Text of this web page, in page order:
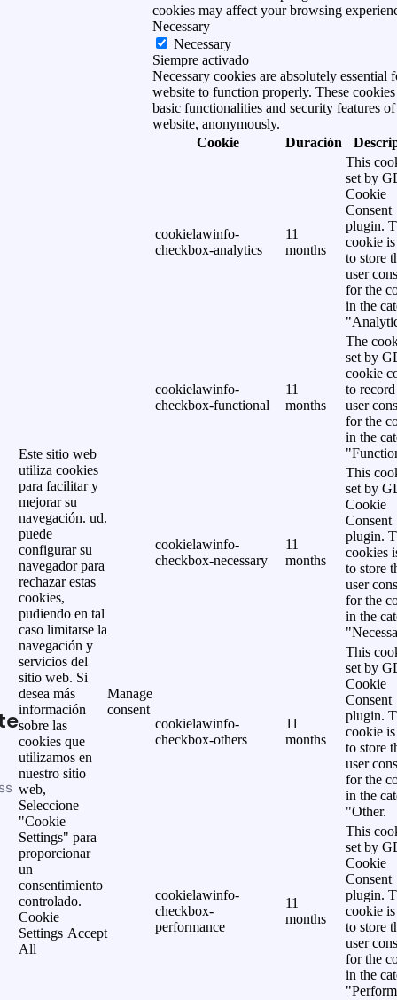
Este sitio web
utiliza cookies
para facilitar y
mejorar su
navegación. ud.
puede
configurar su
navegador para
rechazar estas
cookies,
pudiendo en tal
caso limitarse la
navegación y
servicios del
sitio web. Si
desea más
información
sobre las
cookies que
utilizamos en
nuestro sitio
web,
Seleccione
"Cookie
Settings" para
proporcionar
un
consentimiento
controlado.
Cookie
Settings Accept
All
Manage
consent
cookies may affect your browsing
Necessary
Necessary
Siempre activado
Necessary cookies are absolutely essential
website to function properly. These cookies
basic functionalities and security features of
website, anonymously.
Cookie
Duración
cookielawinfo-
checkbox-analytics
11
months
This
set by
Cookie
Consent
plugin.
cookie is
to store
user
for the
in the
cookielawinfo-
checkbox-functional
11
months
The
set by
cookie
to
user
for the
in the
cookielawinfo-
checkbox-necessary
11
months
This
set by
Cookie
Consent
plugin.
cookies
to store
user
for the
in the
cookielawinfo-
checkbox-others
11
months
This
set by
Cookie
Consent
plugin.
cookie is
to store
user
for the
in the
"Other.
cookielawinfo-
checkbox-
performance
11
months
This
set by
Cookie
Consent
plugin.
cookie is
to store
user
for the
in the